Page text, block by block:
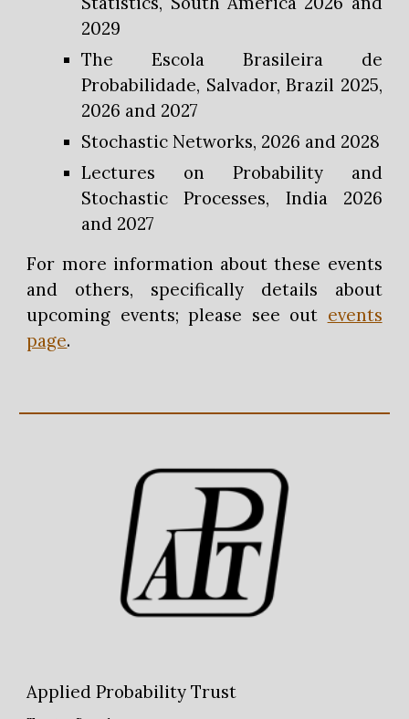
2029
The Escola Brasileira de
Probabilidade, Salvador, Brazil 2025,
2026 and 2027
Stochastic Networks, 2026 and 2028
Lectures on Probability and
Stochastic Processes, India 2026
and 2027
For more information about these events
and others, specifically details about
upcoming events; please see out events
page.
Applied Probability Trust